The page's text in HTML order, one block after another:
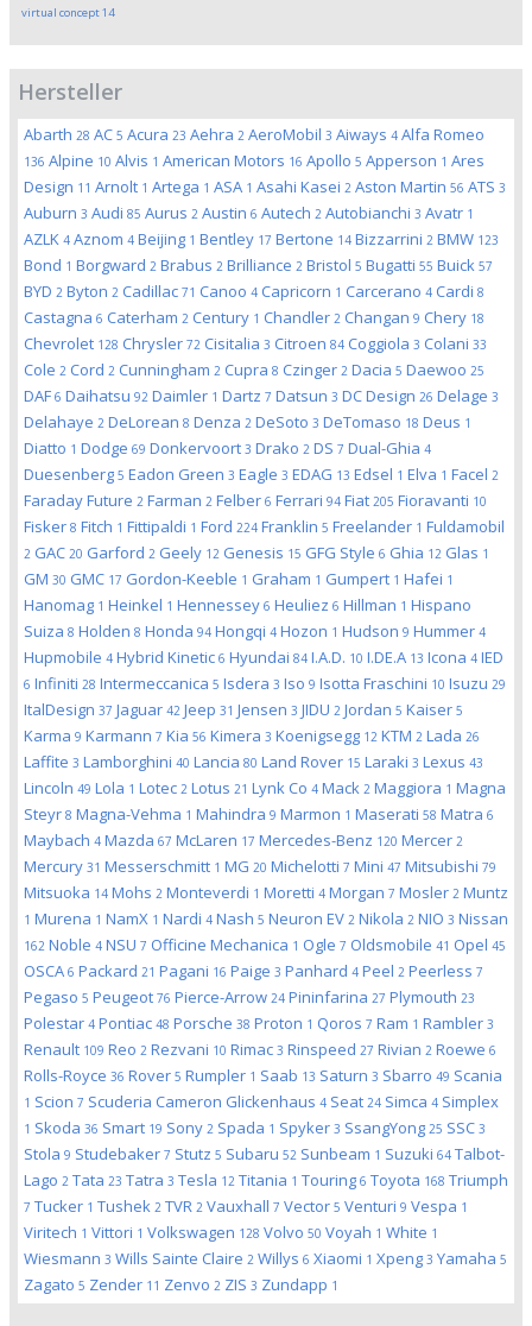
virtual concept14
Hersteller
Abarth 28 AC 5 Acura 23 Aehra 2 AeroMobil 3 Aiways 4 Alfa Romeo
136 Alpine 10 Alvis 1 American Motors 16 Apollo 5 Apperson 1 Ares
Design 11 Arnolt 1 Artega 1 ASA 1 Asahi Kasei 2 Aston Martin 56 ATS 3
Auburn 3 Audi 85 Aurus 2 Austin 6 Autech 2 Autobianchi 3 Avatr 1
AZLK 4 Aznom 4 Beijing 1 Bentley 17 Bertone 14 Bizzarrini 2 BMW 123
Bond 1 Borgward 2 Brabus 2 Brilliance 2 Bristol 5 Bugatti 55 Buick 57
BYD 2 Byton 2 Cadillac 71 Canoo 4 Capricorn 1 Carcerano 4 Cardi 8
Castagna 6 Caterham 2 Century 1 Chandler 2 Changan 9 Chery 18
Chevrolet 128 Chrysler 72 Cisitalia 3 Citroen 84 Coggiola 3 Colani 33
Cole 2 Cord 2 Cunningham 2 Cupra 8 Czinger 2 Dacia 5 Daewoo 25
DAF 6 Daihatsu 92 Daimler 1 Dartz 7 Datsun 3 DC Design 26 Delage 3
Delahaye 2 DeLorean 8 Denza 2 DeSoto 3 DeTomaso 18 Deus 1
Diatto 1 Dodge 69 Donkervoort 3 Drako 2 DS 7 Dual-Ghia 4
Duesenberg 5 Eadon Green 3 Eagle 3 EDAG 13 Edsel 1 Elva 1 Facel 2
Faraday Future 2 Farman 2 Felber 6 Ferrari 94 Fiat 205 Fioravanti 10
Fisker 8 Fitch 1 Fittipaldi 1 Ford 224 Franklin 5 Freelander 1 Fuldamobil
2 GAC 20 Garford 2 Geely 12 Genesis 15 GFG Style 6 Ghia 12 Glas 1
GM 30 GMC 17 Gordon-Keeble 1 Graham 1 Gumpert 1 Hafei 1
Hanomag 1 Heinkel 1 Hennessey 6 Heuliez 6 Hillman 1 Hispano
Suiza 8 Holden 8 Honda 94 Hongqi 4 Hozon 1 Hudson 9 Hummer 4
Hupmobile 4 Hybrid Kinetic 6 Hyundai 84 I.A.D. 10 I.DE.A 13 Icona 4 IED
6 Infiniti 28 Intermeccanica 5 Isdera 3 Iso 9 Isotta Fraschini 10 Isuzu 29
ItalDesign 37 Jaguar 42 Jeep 31 Jensen 3 JIDU 2 Jordan 5 Kaiser 5
Karma 9 Karmann 7 Kia 56 Kimera 3 Koenigsegg 12 KTM 2 Lada 26
Laffite 3 Lamborghini 40 Lancia 80 Land Rover 15 Laraki 3 Lexus 43
Lincoln 49 Lola 1 Lotec 2 Lotus 21 Lynk Co 4 Mack 2 Maggiora 1 Magna
Steyr 8 Magna-Vehma 1 Mahindra 9 Marmon 1 Maserati 58 Matra 6
Maybach 4 Mazda 67 McLaren 17 Mercedes-Benz 120 Mercer 2
Mercury 31 Messerschmitt 1 MG 20 Michelotti 7 Mini 47 Mitsubishi 79
Mitsuoka 14 Mohs 2 Monteverdi 1 Moretti 4 Morgan 7 Mosler 2 Muntz
1 Murena 1 NamX 1 Nardi 4 Nash 5 Neuron EV 2 Nikola 2 NIO 3 Nissan
162 Noble 4 NSU 7 Officine Mechanica 1 Ogle 7 Oldsmobile 41 Opel 45
OSCA 6 Packard 21 Pagani 16 Paige 3 Panhard 4 Peel 2 Peerless 7
Pegaso 5 Peugeot 76 Pierce-Arrow 24 Pininfarina 27 Plymouth 23
Polestar 4 Pontiac 48 Porsche 38 Proton 1 Qoros 7 Ram 1 Rambler 3
Renault 109 Reo 2 Rezvani 10 Rimac 3 Rinspeed 27 Rivian 2 Roewe 6
Rolls-Royce 36 Rover 5 Rumpler 1 Saab 13 Saturn 3 Sbarro 49 Scania
1 Scion 7 Scuderia Cameron Glickenhaus 4 Seat 24 Simca 4 Simplex
1 Skoda 36 Smart 19 Sony 2 Spada 1 Spyker 3 SsangYong 25 SSC 3
Stola 9 Studebaker 7 Stutz 5 Subaru 52 Sunbeam 1 Suzuki 64 Talbot-
Lago 2 Tata 23 Tatra 3 Tesla 12 Titania 1 Touring 6 Toyota 168 Triumph
7 Tucker 1 Tushek 2 TVR 2 Vauxhall 7 Vector 5 Venturi 9 Vespa 1
Viritech 1 Vittori 1 Volkswagen 128 Volvo 50 Voyah 1 White 1
Wiesmann 3 Wills Sainte Claire 2 Willys 6 Xiaomi 1 Xpeng 3 Yamaha 5
Zagato 5 Zender 11 Zenvo 2 ZIS 3 Zundapp 1